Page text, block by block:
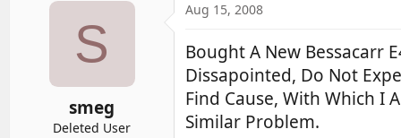
r
t
d
a
t
e
S
smeg
Deleted User
Aug 15, 2008
Bought A New Bessacarr
Dissapointed, Do Not
Find Cause, With Which I
Similar Problem.